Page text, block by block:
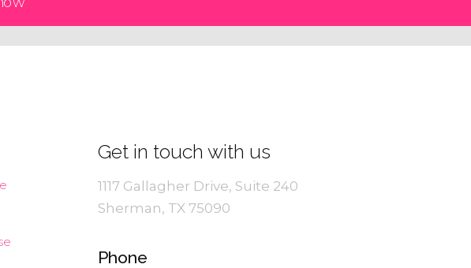
Get in touch with us
1117 Gallagher Drive, Suite 240
Sherman, TX 75090
Phone